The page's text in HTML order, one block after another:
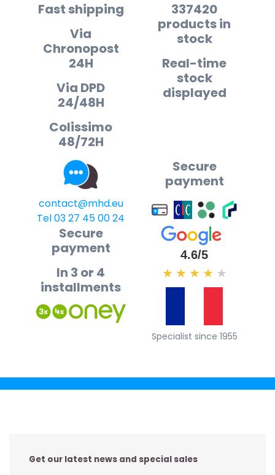
Fast shipping
Via
Chronopost
24H
Via DPD
24/48H
Colissimo
48/72H
337420
products in
stock
Real-time
stock
displayed
contact@mhd.eu
Tel 03 27 45 00 24
Secure
payment
Secure
payment
In 3 or 4
installments
4.6/5
★ ★ ★ ★ ★
Specialist since 1955
Get our latest news and special sales